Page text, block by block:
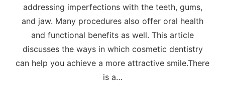
addressing imperfections with the teeth, gums,
and jaw. Many procedures also offer oral health
and functional benefits as well. This article
discusses the ways in which cosmetic dentistry
can help you achieve a more attractive smile.There
is a…